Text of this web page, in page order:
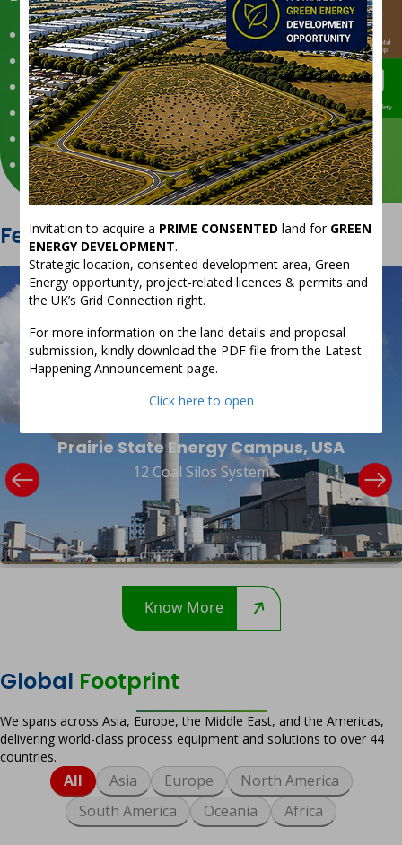
Good Governance
Responsible Supply Chain
Environmental Stewardship
People & Safety
Diversity & Inclusion
Community Engagement
FeaturedProjects
Prairie State Energy Campus, USA
12 Coal Silos System
Know More
Global Footprint
We spans across Asia, Europe, the Middle East, and the Americas,
delivering world-class process equipment and solutions to over 44
countries.
All Asia Europe
North America
South America
Oceania Africa
Invitation to acquire a PRIME CONSENTED land for GREEN
ENERGY DEVELOPMENT.
Strategic location, consented development area, Green
Energy opportunity, project-related licences & permits and
the UK’s Grid Connection right.
For more information on the land details and proposal
submission, kindly download the PDF file from the Latest
Happening Announcement page.
Click here to open